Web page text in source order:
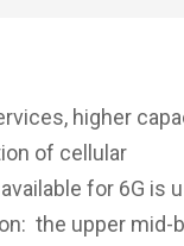
higher
of cellular
for 6G is
the upper mid-